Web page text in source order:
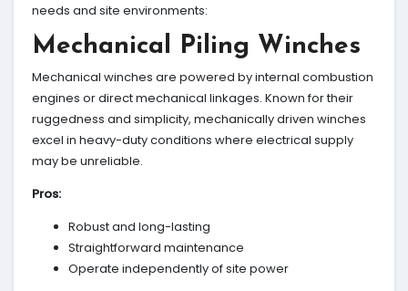
needs and site environments:
Mechanical Piling Winches
Mechanical winches are powered by internal combustion
engines or direct mechanical linkages. Known for their
ruggedness and simplicity, mechanically driven winches
excel in heavy-duty conditions where electrical supply
may be unreliable.
Pros:
Robust and long-lasting
Straightforward maintenance
Operate independently of site power